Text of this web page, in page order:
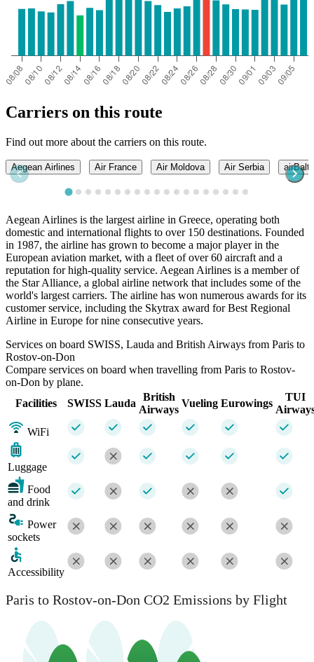
Carriers on this route
Find out more about the carriers on this route.
Aegean Airlines Air France Air Moldova Air Serbia
Aegean Airlines is the largest airline in Greece, operating both
domestic and international flights to over 150 destinations. Founded
in 1987, the airline has grown to become a major player in the
European aviation market, with a fleet of over 60 aircraft and a
reputation for high-quality service. Aegean Airlines is a member of
the Star Alliance, a global airline network that includes some of the
world's largest carriers. The airline has won numerous awards for its
customer service, including the Skytrax award for Best Regional
Airline in Europe for nine consecutive years.
Services on board SWISS, Lauda and British Airways from Paris to
Rostov-on-Don
Compare services on board when travelling from Paris to Rostov-
on-Don by plane.
Facilities
SWISS Lauda
British
Airways
Vueling Eurowings
TUI
WiFi
Luggage
Food
and drink
Power
sockets
Accessibility
Paris to Rostov-on-Don CO2 Emissions by Flight